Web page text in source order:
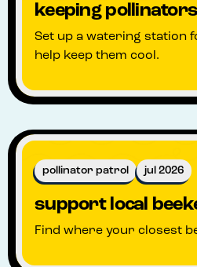
keeping
Set up a watering station
help keep them cool.
pollinator patrol jul 2026
support local
Find where your closest